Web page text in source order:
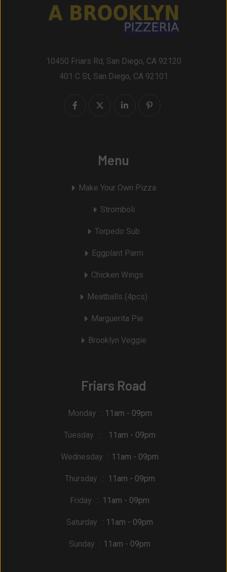
10450 Friars Rd, San Diego, CA 92120
401 C St, San Diego, CA 92101
Menu
Make Your Own Pizza
Stromboli
Torpedo Sub
Eggplant Parm
Chicken Wings
Meatballs (4pcs)
Marguerita Pie
Brooklyn Veggie
Friars Road
Monday : 11am - 09pm
Tuesday : 11am - 09pm
Wednesday : 11am - 09pm
Thursday : 11am - 09pm
Friday : 11am - 09pm
Saturday : 11am - 09pm
Sunday : 11am - 09pm